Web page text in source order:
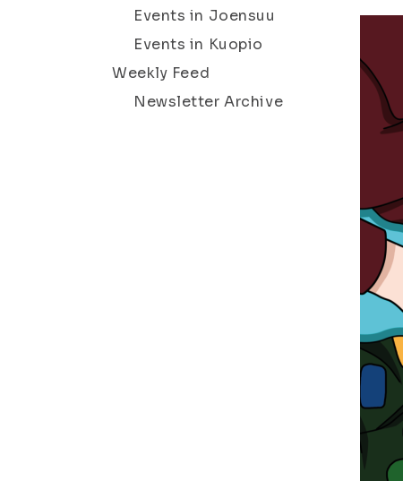
Events in Joensuu
Events in Kuopio
Weekly Feed
Newsletter Archive